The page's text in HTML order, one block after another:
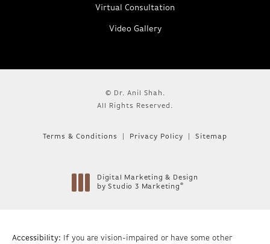
Virtual Consultation
Video Gallery
© Dr. Anil Shah.
All Rights Reserved.
Terms & Conditions Privacy Policy Sitemap
Digital Marketing & Design
by Studio 3 Marketing ®
Accessibility: If you are vision-impaired or have some other